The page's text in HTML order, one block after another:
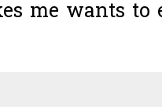
me wants to